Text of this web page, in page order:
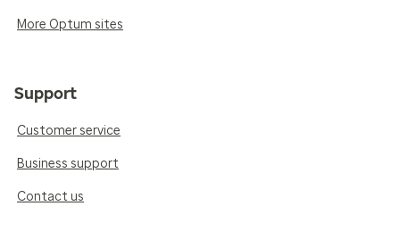
More Optum sites
Support
Customer service
Business support
Contact us